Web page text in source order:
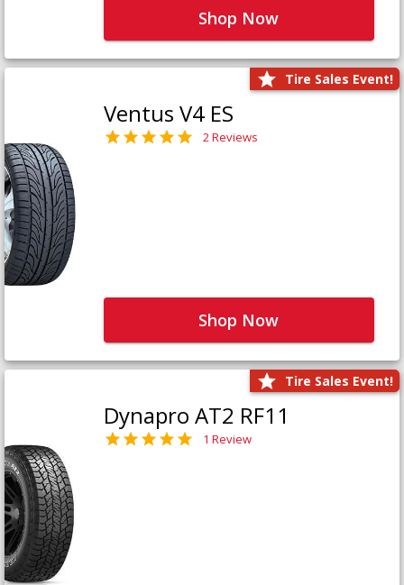
Shop Now
Tire Sales Event!
Ventus V4 ES
2 Reviews
Shop Now
Tire Sales Event!
Dynapro AT2 RF11
1 Review